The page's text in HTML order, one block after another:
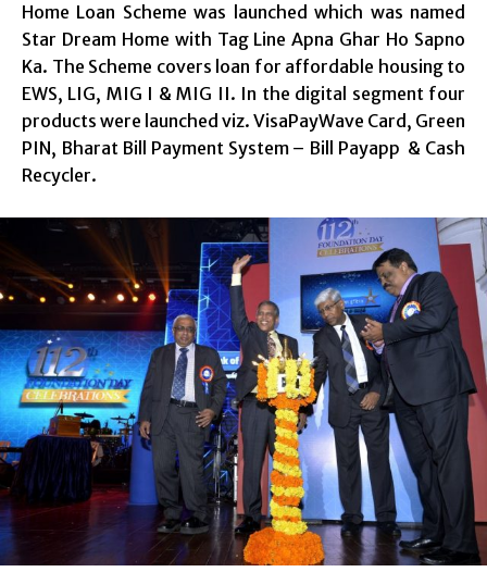
Home Loan Scheme was launched which was named
Star Dream Home with Tag Line Apna Ghar Ho Sapno
Ka. The Scheme covers loan for affordable housing to
EWS, LIG, MIG I & MIG II. In the digital segment four
products were launched viz. VisaPayWave Card, Green
PIN, Bharat Bill Payment System – Bill Payapp & Cash
Recycler.